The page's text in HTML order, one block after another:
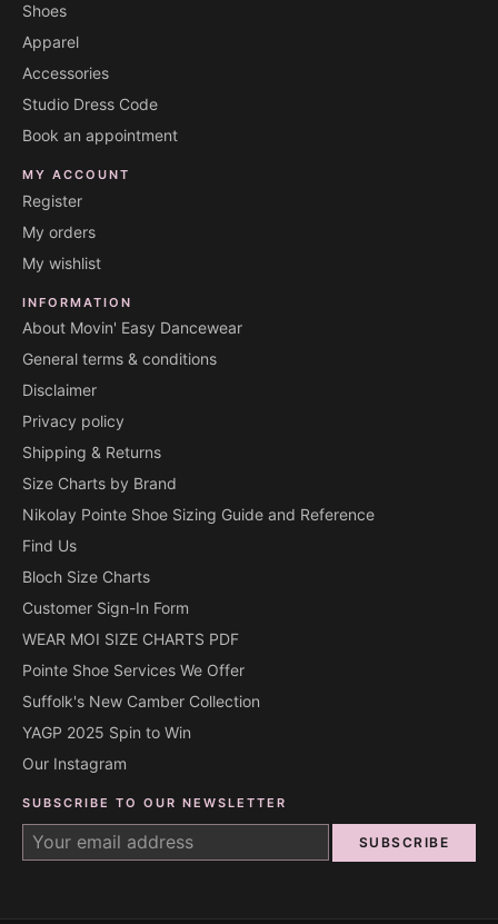
Shoes
Apparel
Accessories
Studio Dress Code
Book an appointment
MY ACCOUNT
Register
My orders
My wishlist
INFORMATION
About Movin' Easy Dancewear
General terms & conditions
Disclaimer
Privacy policy
Shipping & Returns
Size Charts by Brand
Nikolay Pointe Shoe Sizing Guide and Reference
Find Us
Bloch Size Charts
Customer Sign-In Form
WEAR MOI SIZE CHARTS PDF
Pointe Shoe Services We Offer
Suffolk's New Camber Collection
YAGP 2025 Spin to Win
Our Instagram
SUBSCRIBE TO OUR NEWSLETTER
SUBSCRIBE